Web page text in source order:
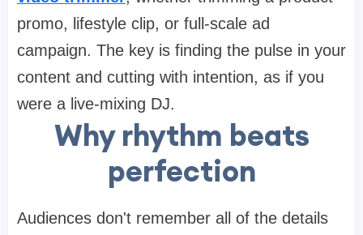
promo, lifestyle clip, or full-scale ad
campaign. The key is finding the pulse in your
content and cutting with intention, as if you
were a live-mixing DJ.
Why rhythm beats
perfection
Audiences don't remember all of the details